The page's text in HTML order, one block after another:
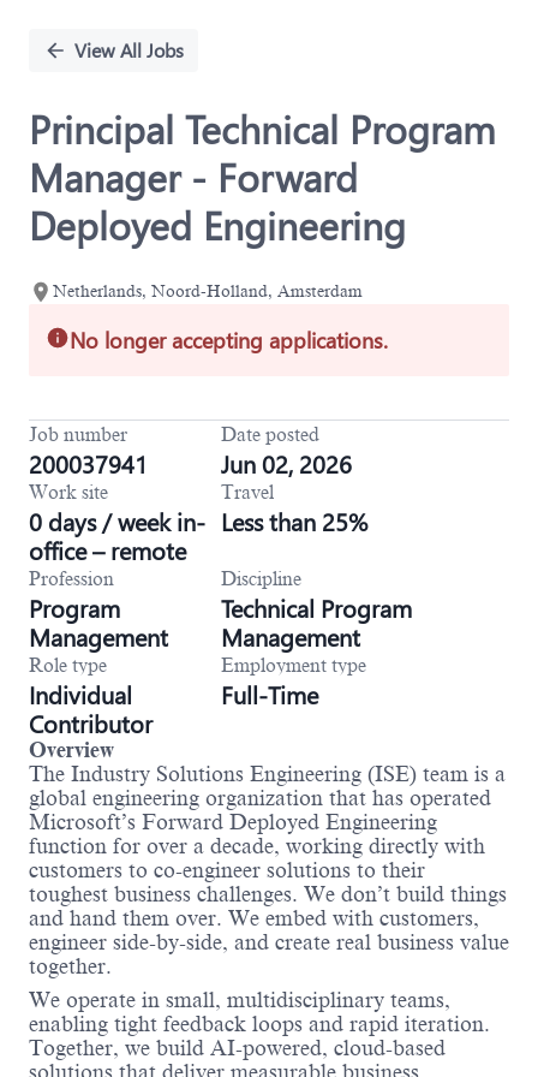
PositionView All Jobs
Principal Technical Program
Manager - Forward
Deployed Engineering
Netherlands, Noord-Holland, Amsterdam
No longer accepting applications.
Job number
200037941
Date posted
Jun 02, 2026
Work site
0 days / week in-
office – remote
Travel
Less than 25%
Profession
Program
Management
Discipline
Technical Program
Management
Role type
Individual
Contributor
Employment type
Full-Time
Overview
The Industry Solutions Engineering (ISE) team is a
global engineering organization that has operated
Microsoft’s Forward Deployed Engineering
function for over a decade, working directly with
customers to co-engineer solutions to their
toughest business challenges. We don’t build things
and hand them over. We embed with customers,
engineer side-by-side, and create real business value
together.
We operate in small, multidisciplinary teams,
enabling tight feedback loops and rapid iteration.
Together, we build AI-powered, cloud-based